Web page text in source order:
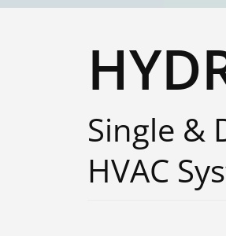
Single &
HVAC